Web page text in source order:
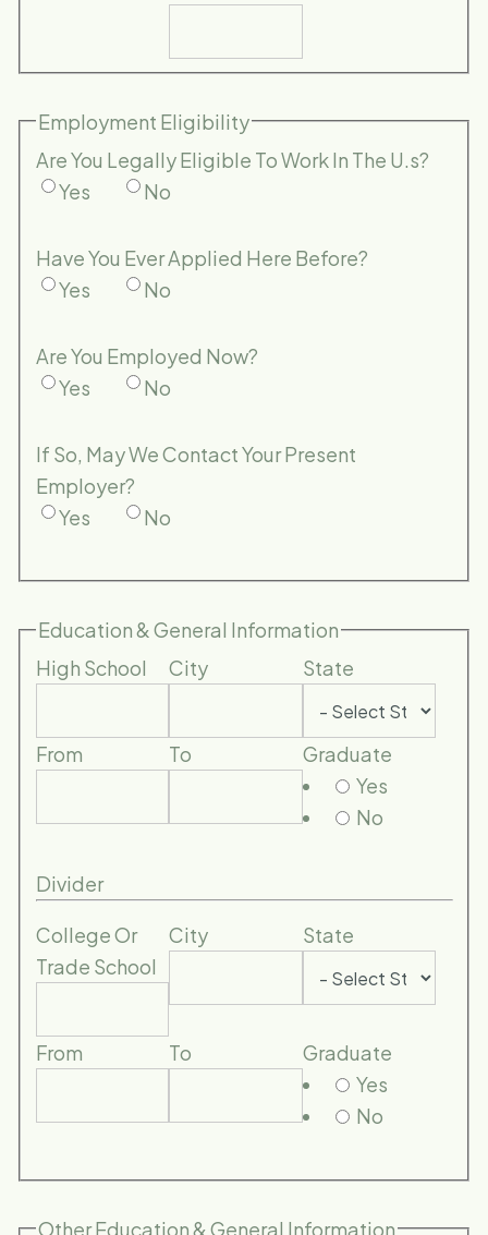
Employment Eligibility
Are You Legally Eligible To Work In The U.s?
Yes
No
Have You Ever Applied Here Before?
Yes
No
Are You Employed Now?
Yes
No
If So, May We Contact Your Present
Employer?
Yes
No
Education & General Information
High School
City State
From To
Graduate
Yes
No
Divider
College Or
Trade School
City State
From To
Graduate
Yes
No
Other Education & General Information